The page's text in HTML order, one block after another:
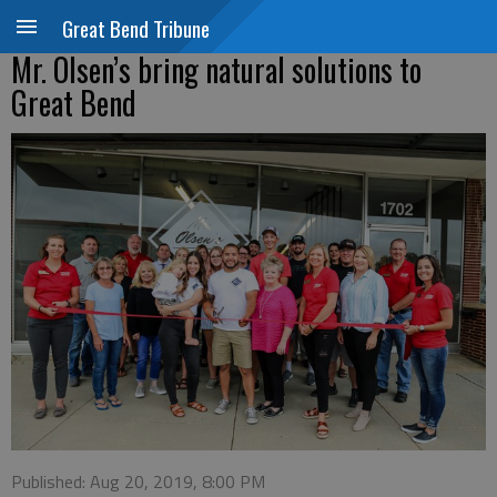
Great Bend Tribune
Mr. Olsen’s bring natural solutions to
Great Bend
Published: Aug 20, 2019, 8:00 PM